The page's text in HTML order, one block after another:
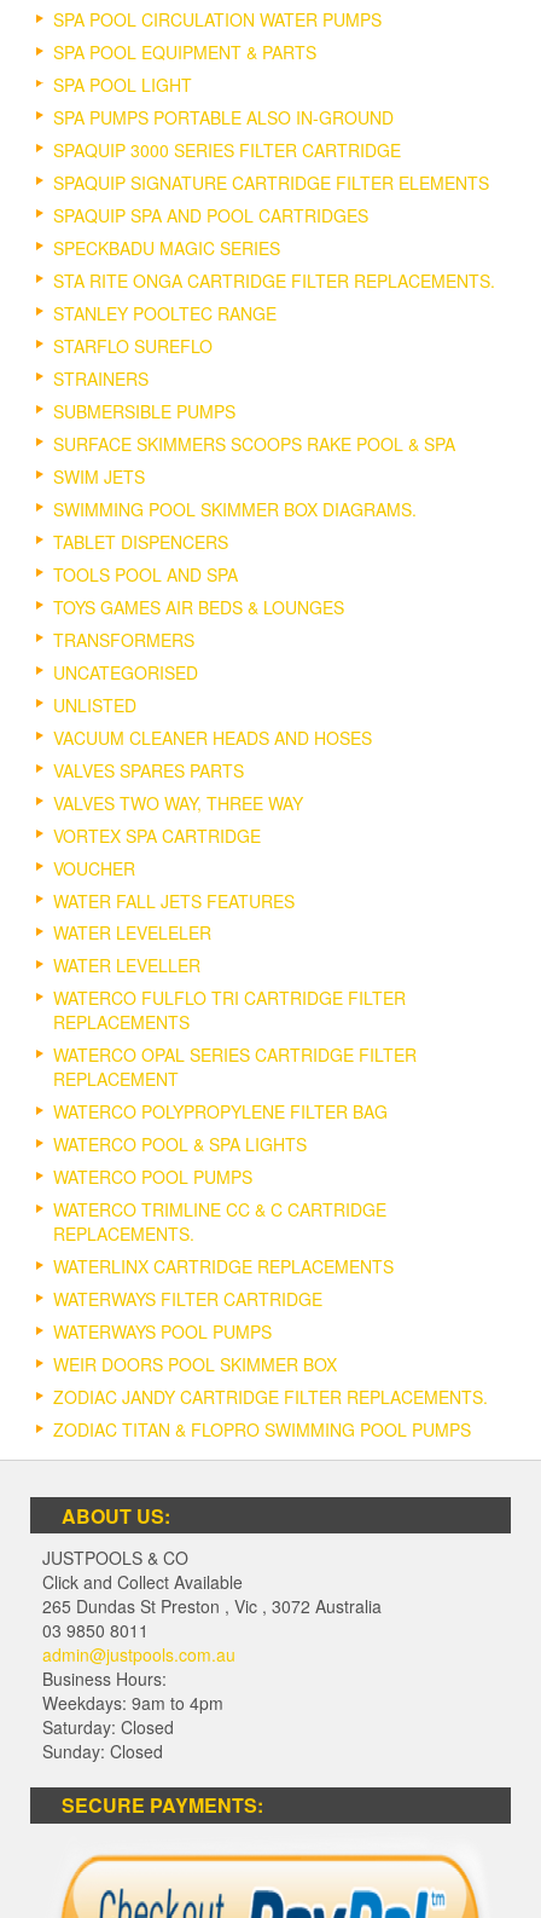
SPA POOL CIRCULATION WATER PUMPS
SPA POOL EQUIPMENT & PARTS
SPA POOL LIGHT
SPA PUMPS PORTABLE ALSO IN-GROUND
SPAQUIP 3000 SERIES FILTER CARTRIDGE
SPAQUIP SIGNATURE CARTRIDGE FILTER ELEMENTS
SPAQUIP SPA AND POOL CARTRIDGES
SPECKBADU MAGIC SERIES
STA RITE ONGA CARTRIDGE FILTER REPLACEMENTS.
STANLEY POOLTEC RANGE
STARFLO SUREFLO
STRAINERS
SUBMERSIBLE PUMPS
SURFACE SKIMMERS SCOOPS RAKE POOL & SPA
SWIM JETS
SWIMMING POOL SKIMMER BOX DIAGRAMS.
TABLET DISPENCERS
TOOLS POOL AND SPA
TOYS GAMES AIR BEDS & LOUNGES
TRANSFORMERS
UNCATEGORISED
UNLISTED
VACUUM CLEANER HEADS AND HOSES
VALVES SPARES PARTS
VALVES TWO WAY, THREE WAY
VORTEX SPA CARTRIDGE
VOUCHER
WATER FALL JETS FEATURES
WATER LEVELELER
WATER LEVELLER
WATERCO FULFLO TRI CARTRIDGE FILTER
REPLACEMENTS
WATERCO OPAL SERIES CARTRIDGE FILTER
REPLACEMENT
WATERCO POLYPROPYLENE FILTER BAG
WATERCO POOL & SPA LIGHTS
WATERCO POOL PUMPS
WATERCO TRIMLINE CC & C CARTRIDGE
REPLACEMENTS.
WATERLINX CARTRIDGE REPLACEMENTS
WATERWAYS FILTER CARTRIDGE
WATERWAYS POOL PUMPS
WEIR DOORS POOL SKIMMER BOX
ZODIAC JANDY CARTRIDGE FILTER REPLACEMENTS.
ZODIAC TITAN & FLOPRO SWIMMING POOL PUMPS
ABOUT US:
JUSTPOOLS & CO
Click and Collect Available
265 Dundas St Preston , Vic , 3072 Australia
03 9850 8011
admin@justpools.com.au
Business Hours:
Weekdays: 9am to 4pm
Saturday: Closed
Sunday: Closed
SECURE PAYMENTS: